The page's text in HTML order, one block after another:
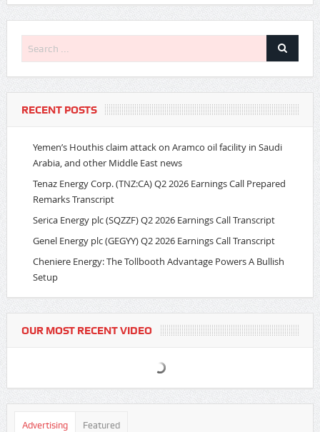
RECENT POSTS
Yemen’s Houthis claim attack on Aramco oil facility in Saudi
Arabia, and other Middle East news
Tenaz Energy Corp. (TNZ:CA) Q2 2026 Earnings Call Prepared
Remarks Transcript
Serica Energy plc (SQZZF) Q2 2026 Earnings Call Transcript
Genel Energy plc (GEGYY) Q2 2026 Earnings Call Transcript
Cheniere Energy: The Tollbooth Advantage Powers A Bullish
Setup
OUR MOST RECENT VIDEO
Advertising Featured